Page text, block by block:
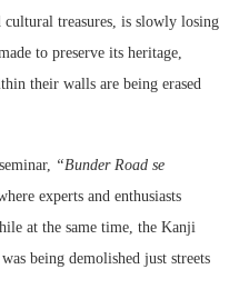
treasures, is slowly losing
to preserve its heritage,
their walls are being erased
“Bunder Road se
experts and enthusiasts
at the same time, the Kanji
being demolished just streets